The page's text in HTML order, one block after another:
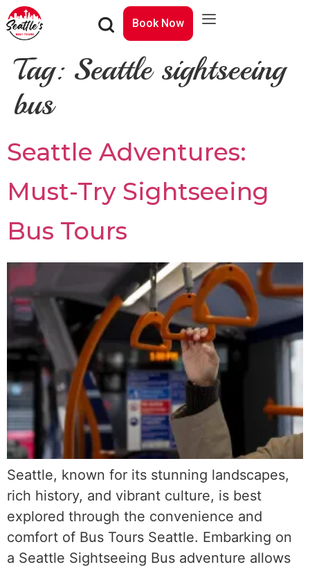
Book Now
Tag: Seattle sightseeing
bus
Seattle Adventures:
Must-Try Sightseeing
Bus Tours
Seattle, known for its stunning landscapes,
rich history, and vibrant culture, is best
explored through the convenience and
comfort of Bus Tours Seattle. Embarking on
a Seattle Sightseeing Bus adventure allows